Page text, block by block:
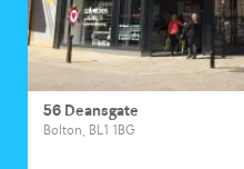
56 Deansgate
Bolton, BL1 1BG